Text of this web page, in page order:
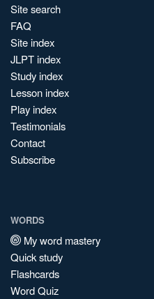
Site search
FAQ
Site index
JLPT index
Study index
Lesson index
Play index
Testimonials
Contact
Subscribe
WORDS
My word mastery
Quick study
Flashcards
Word Quiz